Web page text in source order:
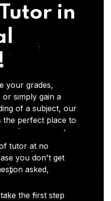
in
your grades,
simply gain a
of a subject, our
the perfect place to
tutor at no
you don't get
asked,
the first step